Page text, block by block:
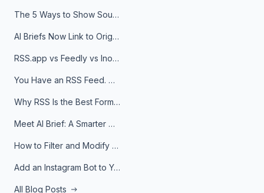
The 5 Ways to Show Sources in Your AI Brief, And When to Use Each
AI Briefs Now Link to Original Sources. Here's Why It Matters
RSS.app vs Feedly vs Inoreader: Which One Is Actually Right for You?
You Have an RSS Feed. Now What?
Why RSS Is the Best Format for AI Agents in 2026
Meet AI Brief: A Smarter Way to Stay on Top of Information
How to Filter and Modify RSS Feeds
Add an Instagram Bot to Your Telegram Channel, Group, or Topic
All Blog Posts